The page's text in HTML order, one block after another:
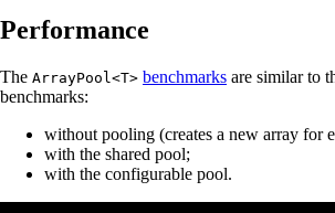
Performance
The ArrayPool<T> benchmarks are similar to
benchmarks:
without pooling (creates a new array for
with the shared pool;
with the configurable pool.